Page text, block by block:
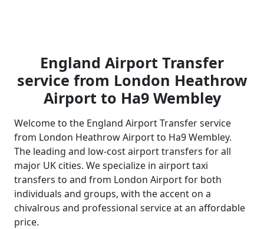
England Airport Transfer
service from London Heathrow
Airport to Ha9 Wembley
Welcome to the England Airport Transfer service
from London Heathrow Airport to Ha9 Wembley.
The leading and low-cost airport transfers for all
major UK cities. We specialize in airport taxi
transfers to and from London Airport for both
individuals and groups, with the accent on a
chivalrous and professional service at an affordable
price.